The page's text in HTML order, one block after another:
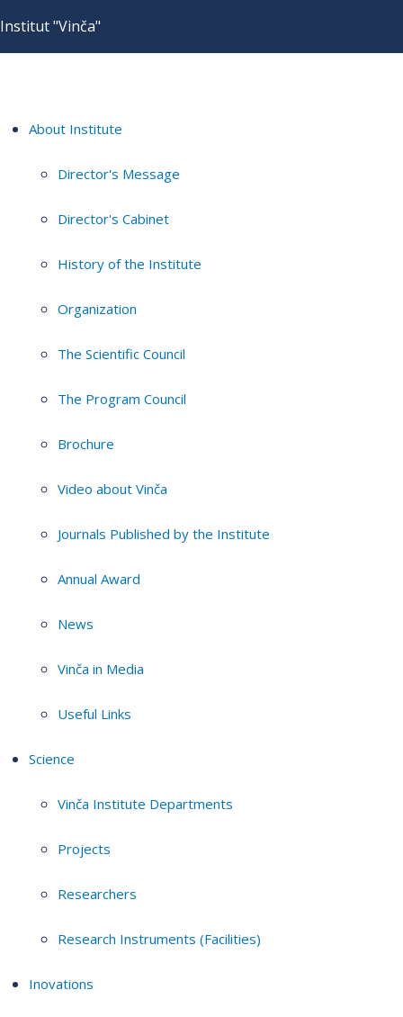
Institut "Vinča"
About Institute
Director's Message
Director's Cabinet
History of the Institute
Organization
The Scientific Council
The Program Council
Brochure
Video about Vinča
Journals Published by the Institute
Annual Award
News
Vinča in Media
Useful Links
Science
Vinča Institute Departments
Projects
Researchers
Research Instruments (Facilities)
Inovations